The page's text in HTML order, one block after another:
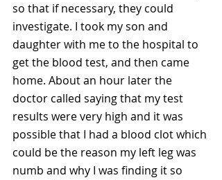
so that if necessary, they could
investigate. I took my son and
daughter with me to the hospital to
get the blood test, and then came
home. About an hour later the
doctor called saying that my test
results were very high and it was
possible that I had a blood clot which
could be the reason my left leg was
numb and why I was finding it so